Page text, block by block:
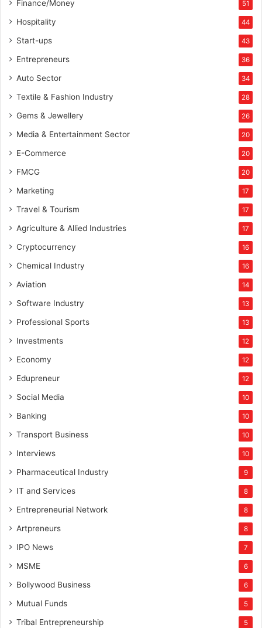
Finance/Money 51
Hospitality 44
Start-ups 43
Entrepreneurs 36
Auto Sector 34
Textile & Fashion Industry 28
Gems & Jewellery 26
Media & Entertainment Sector 20
E-Commerce 20
FMCG 20
Marketing 17
Travel & Tourism 17
Agriculture & Allied Industries 17
Cryptocurrency 16
Chemical Industry 16
Aviation 14
Software Industry 13
Professional Sports 13
Investments 12
Economy 12
Edupreneur 12
Social Media 10
Banking 10
Transport Business 10
Interviews 10
Pharmaceutical Industry 9
IT and Services 8
Entrepreneurial Network 8
Artpreneurs 8
IPO News 7
MSME 6
Bollywood Business 6
Mutual Funds 5
Tribal Entrepreneurship 5